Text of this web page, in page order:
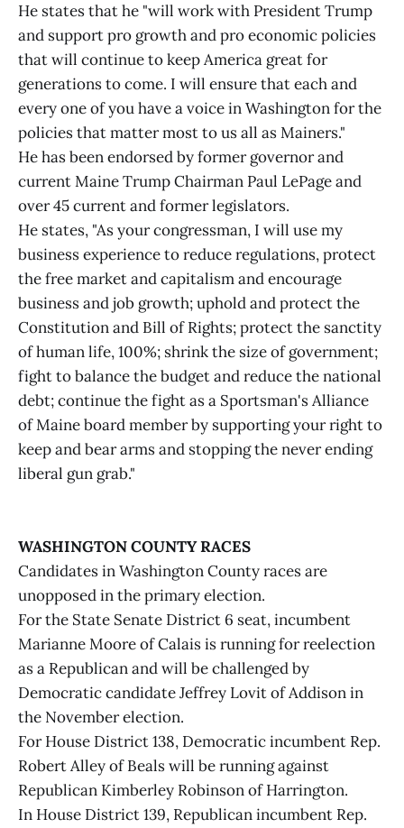
He states that he "will work with President Trump
and support pro growth and pro economic policies
that will continue to keep America great for
generations to come. I will ensure that each and
every one of you have a voice in Washington for the
policies that matter most to us all as Mainers."
He has been endorsed by former governor and
current Maine Trump Chairman Paul LePage and
over 45 current and former legislators.
He states, "As your congressman, I will use my
business experience to reduce regulations, protect
the free market and capitalism and encourage
business and job growth; uphold and protect the
Constitution and Bill of Rights; protect the sanctity
of human life, 100%; shrink the size of government;
fight to balance the budget and reduce the national
debt; continue the fight as a Sportsman's Alliance
of Maine board member by supporting your right to
keep and bear arms and stopping the never ending
liberal gun grab."
WASHINGTON COUNTY RACES
Candidates in Washington County races are
unopposed in the primary election.
For the State Senate District 6 seat, incumbent
Marianne Moore of Calais is running for reelection
as a Republican and will be challenged by
Democratic candidate Jeffrey Lovit of Addison in
the November election.
For House District 138, Democratic incumbent Rep.
Robert Alley of Beals will be running against
Republican Kimberley Robinson of Harrington.
In House District 139, Republican incumbent Rep.